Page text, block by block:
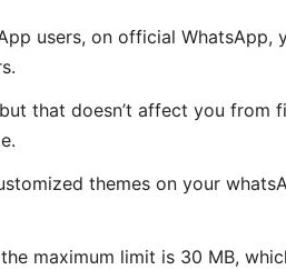
users, on official WhatsApp,
that doesn’t affect you from
themes on your
maximum limit is 30 MB,